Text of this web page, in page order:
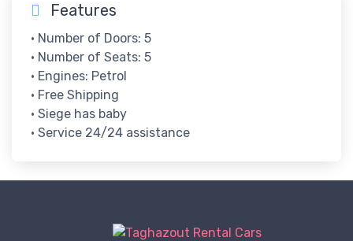
Features
• Number of Doors: 5
• Number of Seats: 5
• Engines: Petrol
• Free Shipping
• Siege has baby
• Service 24/24 assistance